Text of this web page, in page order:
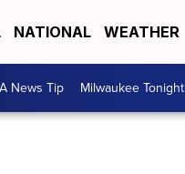
NATIONAL WEATHER
News Tip Milwaukee Tonight